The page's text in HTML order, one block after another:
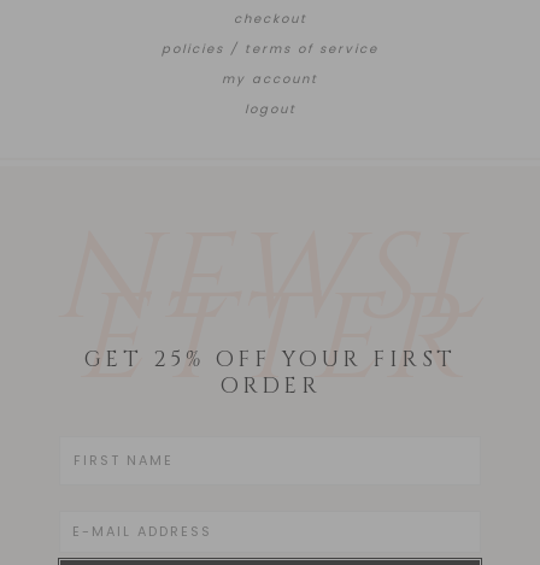
checkout
policies / terms of service
my account
logout
ETTER
GET 25% OFF YOUR FIRST
ORDER